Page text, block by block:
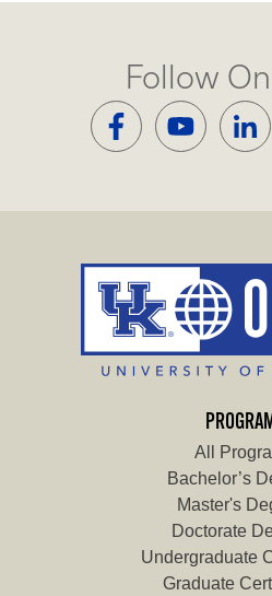
Follow
All
Bachelor’s
Master's
Doctorate
Undergraduate
Graduate